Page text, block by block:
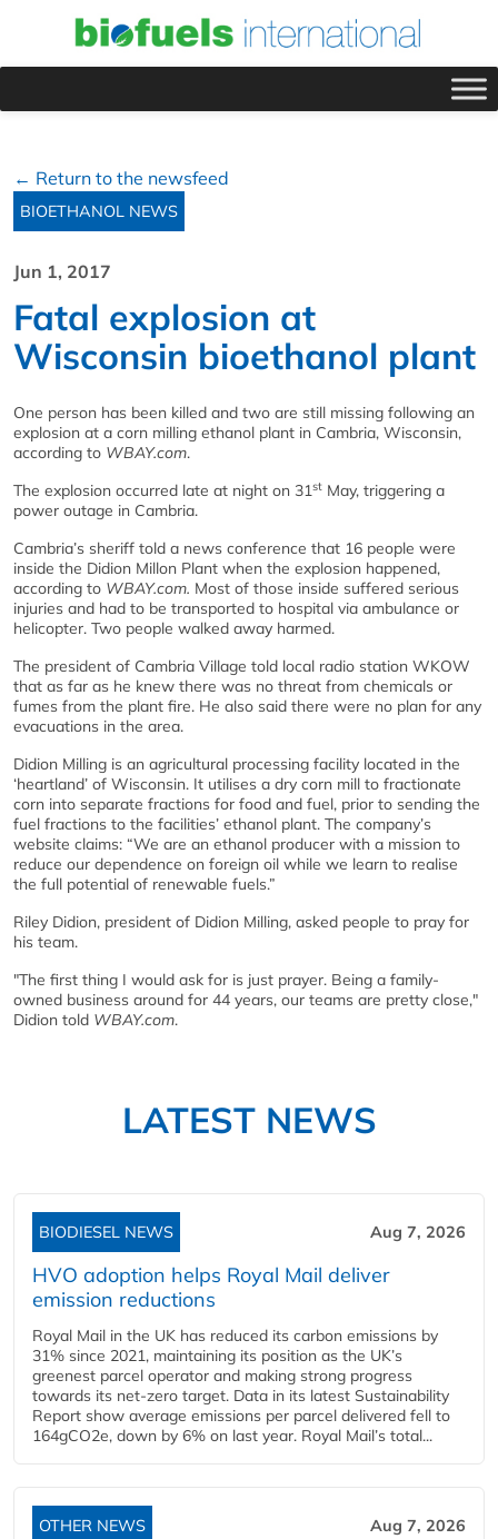
← Return to the newsfeed
BIOETHANOL NEWS
Jun 1, 2017
Fatal explosion at
Wisconsin bioethanol plant
One person has been killed and two are still missing following an
explosion at a corn milling ethanol plant in Cambria, Wisconsin,
according to WBAY.com.
The explosion occurred late at night on 31st May, triggering a
power outage in Cambria.
Cambria’s sheriff told a news conference that 16 people were
inside the Didion Millon Plant when the explosion happened,
according to WBAY.com. Most of those inside suffered serious
injuries and had to be transported to hospital via ambulance or
helicopter. Two people walked away harmed.
The president of Cambria Village told local radio station WKOW
that as far as he knew there was no threat from chemicals or
fumes from the plant fire. He also said there were no plan for any
evacuations in the area.
Didion Milling is an agricultural processing facility located in the
‘heartland’ of Wisconsin. It utilises a dry corn mill to fractionate
corn into separate fractions for food and fuel, prior to sending the
fuel fractions to the facilities’ ethanol plant. The company’s
website claims: “We are an ethanol producer with a mission to
reduce our dependence on foreign oil while we learn to realise
the full potential of renewable fuels.”
Riley Didion, president of Didion Milling, asked people to pray for
his team.
"The first thing I would ask for is just prayer. Being a family-
owned business around for 44 years, our teams are pretty close,"
Didion told WBAY.com.
LATEST NEWS
BIODIESEL NEWS Aug 7, 2026
HVO adoption helps Royal Mail deliver
emission reductions
Royal Mail in the UK has reduced its carbon emissions by
31% since 2021, maintaining its position as the UK’s
greenest parcel operator and making strong progress
towards its net-zero target. Data in its latest Sustainability
Report show average emissions per parcel delivered fell to
164gCO2e, down by 6% on last year. Royal Mail’s total...
OTHER NEWS Aug 7, 2026